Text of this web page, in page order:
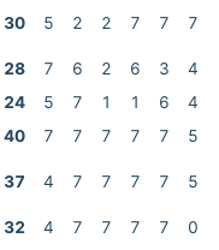
30 5 2 2 7 7 7
28 7 6 2 6 3
4
24 5 7 1 1 6
4
40 7 7 7 7 7 5
37 4 7 7 7 7 5
32 4 7 7 7 7 0